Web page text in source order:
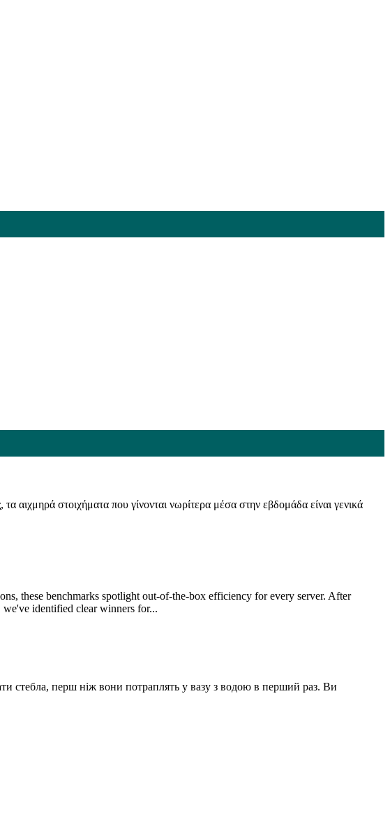
αιχμηρά στοιχήματα που γίνονται νωρίτερα μέσα στην εβδομάδα είναι γενικά
these benchmarks spotlight out-of-the-box efficiency for every server. After
identified clear winners for...
стебла, перш ніж вони потраплять у вазу з водою в перший раз. Ви